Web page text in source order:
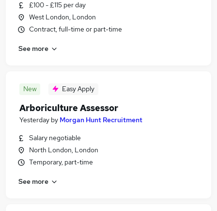
£100 - £115 per day
West London, London
Contract, full-time or part-time
See more
New Easy Apply
Arboriculture Assessor
Yesterday by Morgan Hunt Recruitment
Salary negotiable
North London, London
Temporary, part-time
See more